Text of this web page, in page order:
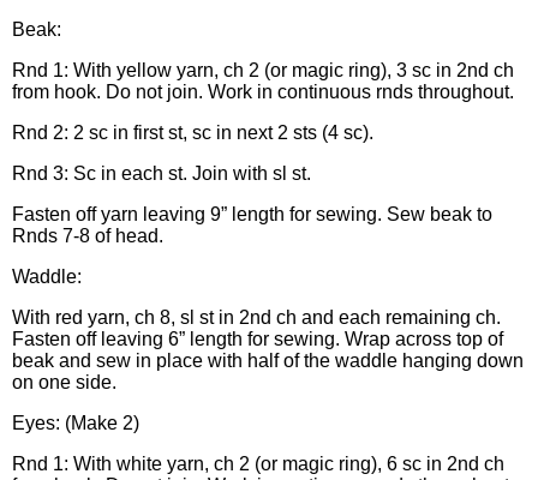
Beak:
Rnd 1: With yellow yarn, ch 2 (or magic ring), 3 sc in 2nd ch
from hook. Do not join. Work in continuous rnds throughout.
Rnd 2: 2 sc in first st, sc in next 2 sts (4 sc).
Rnd 3: Sc in each st. Join with sl st.
Fasten off yarn leaving 9” length for sewing. Sew beak to
Rnds 7-8 of head.
Waddle:
With red yarn, ch 8, sl st in 2nd ch and each remaining ch.
Fasten off leaving 6” length for sewing. Wrap across top of
beak and sew in place with half of the waddle hanging down
on one side.
Eyes: (Make 2)
Rnd 1: With white yarn, ch 2 (or magic ring), 6 sc in 2nd ch